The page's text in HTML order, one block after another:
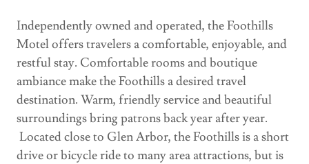
Independently owned and operated, the Foothills
Motel offers travelers a comfortable, enjoyable, and
restful stay. Comfortable rooms and boutique
ambiance make the Foothills a desired travel
destination. Warm, friendly service and beautiful
surroundings bring patrons back year after year.
Located close to Glen Arbor, the Foothills is a short
drive or bicycle ride to many area attractions, but is